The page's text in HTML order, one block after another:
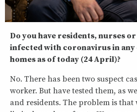
Do you have residents, nurses
infected with coronavirus in
homes as of today (24 April)?
No. There has been two suspect
worker. But have tested them, as
and residents. The problem is that